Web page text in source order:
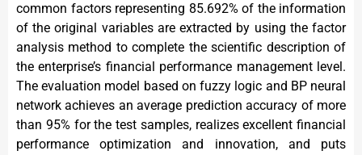
common factors representing 85.692% of the information
of the original variables are extracted by using the factor
analysis method to complete the scientific description of
the enterprise’s financial performance management level.
The evaluation model based on fuzzy logic and BP neural
network achieves an average prediction accuracy of more
than 95% for the test samples, realizes excellent financial
performance optimization and innovation, and puts